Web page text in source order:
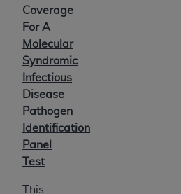
Coverage
For A
Molecular
Syndromic
Infectious
Disease
Pathogen
Identification
Panel
Test
This